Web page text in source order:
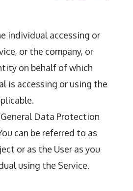
individual accessing or
or the company, or
on behalf of which
is accessing or using the
Data Protection
can be referred to as
or as the User as you
using the Service.